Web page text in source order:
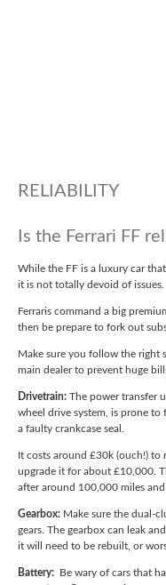
RELIABILITY
Is the Ferrari FF
While the FF is a luxury car
it is not totally devoid of issues.
Ferraris command a big
then be prepare to fork out
Make sure you follow the right
main dealer to prevent huge
Drivetrain: The power transfer
wheel drive system, is prone
a faulty crankcase seal.
It costs around £30k (ouch!) to
upgrade it for about £10,000.
after around 100,000 miles
Gearbox: Make sure the dual-
gears. The gearbox can leak
it will need to be rebuilt, or
Battery:
Be wary of cars that